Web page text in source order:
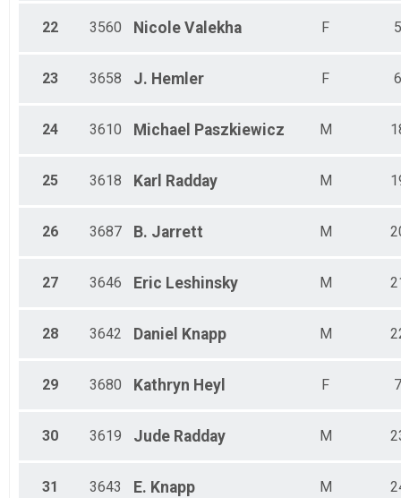
22 3560 Nicole Valekha F 5
23 3658 J. Hemler F 6
24 3610 Michael Paszkiewicz M
25 3618 Karl Radday M
26 3687 B. Jarrett M
27 3646 Eric Leshinsky M
28 3642 Daniel Knapp M
29 3680 Kathryn Heyl F 7
30 3619 Jude Radday M
31 3643 E. Knapp M